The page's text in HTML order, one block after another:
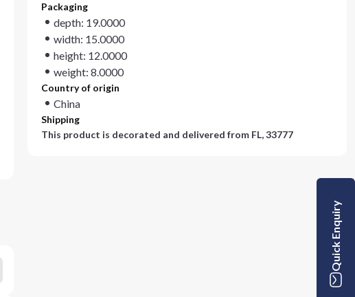
Packaging
depth: 19.0000
width: 15.0000
height: 12.0000
weight: 8.0000
Country of origin
China
Shipping
This product is decorated and delivered from FL, 33777
Quick Enquiry